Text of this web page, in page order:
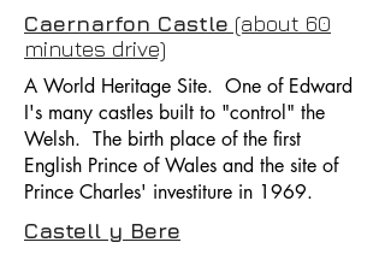
Caernarfon Castle (about 60
minutes drive)
A World Heritage Site. One of Edward
I's many castles built to "control" the
Welsh. The birth place of the first
English Prince of Wales and the site of
Prince Charles' investiture in 1969.
Castell y Bere